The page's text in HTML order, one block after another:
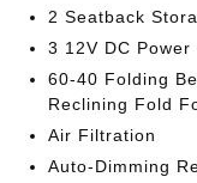
2 Seatback
3 12V DC Power
60-40 Folding
Reclining Fold
Air Filtration
Auto-Dimming